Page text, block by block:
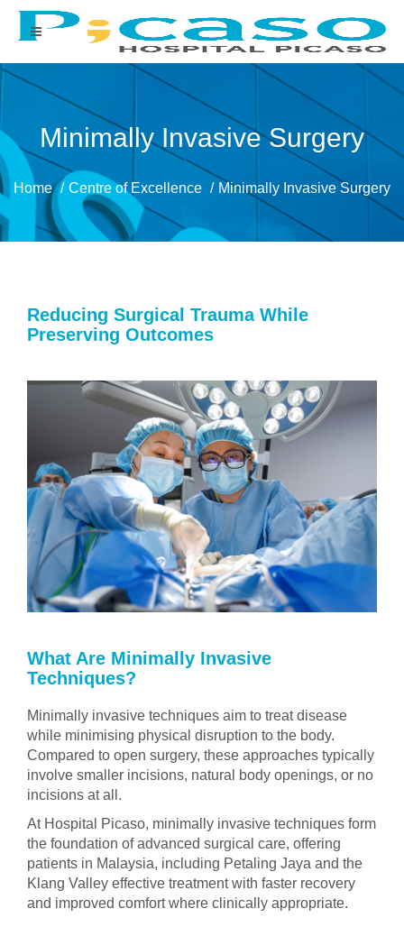
Minimally Invasive Surgery
Home Centre of Excellence Minimally Invasive Surgery
Reducing Surgical Trauma While
Preserving Outcomes
What Are Minimally Invasive
Techniques?
Minimally invasive techniques aim to treat disease
while minimising physical disruption to the body.
Compared to open surgery, these approaches typically
involve smaller incisions, natural body openings, or no
incisions at all.
At Hospital Picaso, minimally invasive techniques form
the foundation of advanced surgical care, offering
patients in Malaysia, including Petaling Jaya and the
Klang Valley effective treatment with faster recovery
and improved comfort where clinically appropriate.